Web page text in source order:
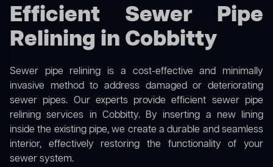
Efficient Sewer Pipe
Relining in Cobbitty
Sewer pipe relining is a cost-effective and minimally
invasive method to address damaged or deteriorating
sewer pipes. Our experts provide efficient sewer pipe
relining services in Cobbitty. By inserting a new lining
inside the existing pipe, we create a durable and seamless
interior, effectively restoring the functionality of your
sewer system.